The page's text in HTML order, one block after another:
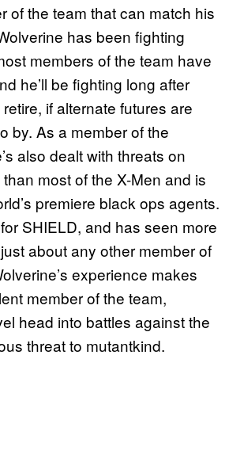
of the team that can match his
has been fighting
members of the team have
he’ll be fighting long after
if alternate futures are
by. As a member of the
also dealt with threats on
most of the X-Men and is
premiere black ops agents.
SHIELD, and has seen more
about any other member of
experience makes
member of the team,
head into battles against the
threat to mutantkind.